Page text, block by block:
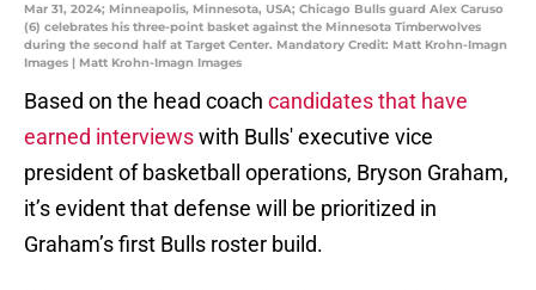
Mar 31, 2024; Minneapolis, Minnesota, USA; Chicago Bulls guard Alex Caruso
(6) celebrates his three-point basket against the Minnesota Timberwolves
during the second half at Target Center. Mandatory Credit: Matt Krohn-Imagn
Images | Matt Krohn-Imagn Images
Based on the head coach candidates that have
earned interviewswith Bulls' executive vice
president of basketball operations, Bryson Graham,
it’s evident that defense will be prioritized in
Graham’s first Bulls roster build.